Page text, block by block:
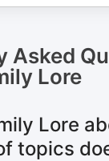
Asked
Lore
Lore
topics